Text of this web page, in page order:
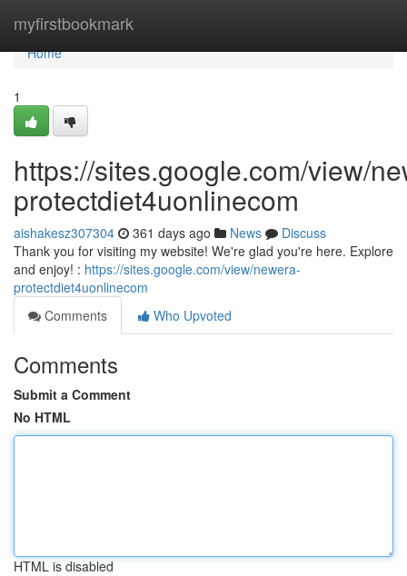
myfirstbookmark
Home
Home
1
https://sites.google.com/view/
protectdiet4uonlinecom
aishakesz307304 361 days ago News
Discuss
Thank you for visiting my website! We're glad you're here. Explore
and enjoy! : https://sites.google.com/view/newera-
protectdiet4uonlinecom
Comments
Who Upvoted
Comments
Submit a Comment
No HTML
HTML is disabled